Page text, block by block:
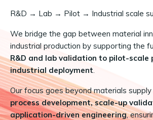
R&D → Lab → Pilot → Industrial scale
We bridge the gap between material
industrial production by supporting the
R&D and lab validation to pilot-scale
industrial deployment.
Our focus goes beyond materials
process development, scale-up
application-driven engineering,